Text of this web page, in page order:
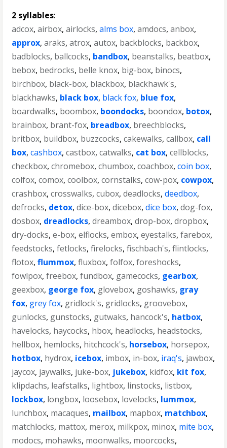
2 syllables:
adcox,airbox,airlocks,alms box,amdocs,anbox,
approx,araks,atrox,autox, backblocks, backbox,
badblocks, ballcocks, bandbox, beanstalks, beatbox,
bebox, bedrocks, belle knox, big-box, binocs,
birchbox, black-box, blackbox, blackhawk's,
blackhawks, black box, black fox, blue fox,
boardwalks, boombox, boondocks, boondox, botox,
brainbox, brant-fox, breadbox, breechblocks,
britbox, buildbox, buzzcocks,cakewalks,callbox, call
box,cashbox,castbox,catwalks, cat box,cellblocks,
checkbox,chromebox,chumbox,coachbox,coin box,
colfox,comox,coolbox,cornstalks,cow-pox, cowpox,
crashbox,crosswalks,cubox,deadlocks,deedbox,
defrocks, detox,dice-box,dicebox,dice box,dog-fox,
dosbox, dreadlocks,dreambox,drop-box,dropbox,
dry-docks,e-box,elflocks,embox,eyestalks,farebox,
feedstocks,fetlocks,firelocks,fischbach's,flintlocks,
flotox,flummox,fluxbox,folfox,foreshocks,
fowlpox,freebox,fundbox, gamecocks, gearbox,
geexbox, george fox, glovebox, goshawks, gray
fox, grey fox, gridlock's, gridlocks, groovebox,
gunlocks, gunstocks, gutwaks, hancock's, hatbox,
havelocks, haycocks, hbox, headlocks, headstocks,
hellbox, hemlocks, hitchcock's, horsebox, horsepox,
hotbox, hydrox, icebox, imbox, in-box, iraq's, jawbox,
jaycox, jaywalks, juke-box, jukebox, kidfox, kit fox,
klipdachs, leafstalks, lightbox, linstocks, listbox,
lockbox, longbox, loosebox, lovelocks, lummox,
lunchbox, macaques, mailbox, mapbox, matchbox,
matchlocks, mattox, merox, milkpox, minox, mite box,
modocs, mohawks, moonwalks, moorcocks,